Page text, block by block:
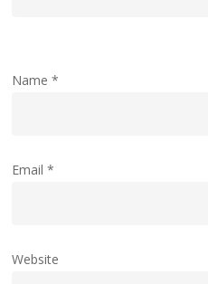
Name *
Email *
Website